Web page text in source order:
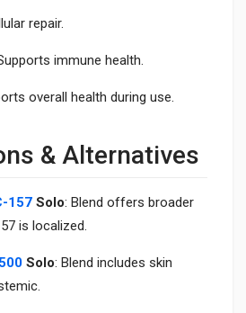
repair.
immune health.
overall health during use.
& Alternatives
157 Solo: Blend offers broader
is localized.
Solo: Blend includes skin